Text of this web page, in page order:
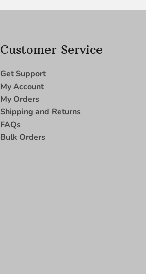
Customer Service
Get Support
My Account
My Orders
Shipping and Returns
FAQs
Bulk Orders